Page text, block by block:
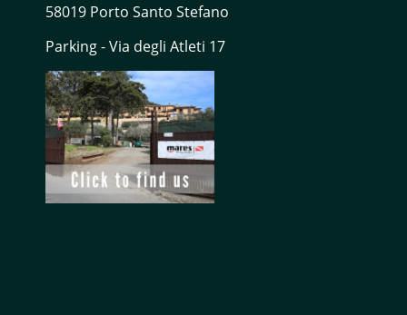
58019 Porto Santo Stefano
Parking - Via degli Atleti 17